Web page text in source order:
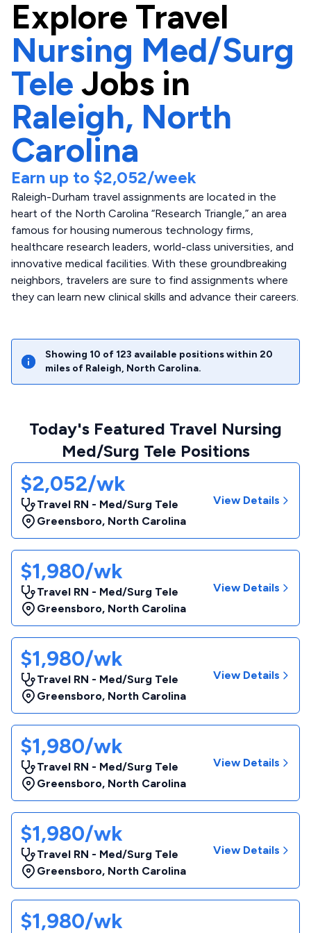
Explore Travel
Nursing Med/Surg
Tele Jobs in
Raleigh, North
Carolina
Earn up to $2,052/week
Raleigh-Durham travel assignments are located in the
heart of the North Carolina “Research Triangle,” an area
famous for housing numerous technology firms,
healthcare research leaders, world-class universities, and
innovative medical facilities. With these groundbreaking
neighbors, travelers are sure to find assignments where
they can learn new clinical skills and advance their careers.
Showing 10 of 123 available positions within 20
miles of Raleigh, North Carolina.
Today's Featured Travel Nursing
Med/Surg Tele Positions
$2,052/wk
Travel RN - Med/Surg Tele
Greensboro, North Carolina
View Details
$1,980/wk
Travel RN - Med/Surg Tele
Greensboro, North Carolina
View Details
$1,980/wk
Travel RN - Med/Surg Tele
Greensboro, North Carolina
View Details
$1,980/wk
Travel RN - Med/Surg Tele
Greensboro, North Carolina
View Details
$1,980/wk
Travel RN - Med/Surg Tele
Greensboro, North Carolina
View Details
$1,980/wk